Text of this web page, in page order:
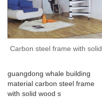
Carbon steel frame with solid
guangdong whale building
material carbon steel frame
with solid wood s